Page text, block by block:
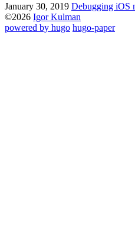
January 30, 2019 Debugging iOS
©2026 Igor Kulman
powered by hugo️️ hugo-paper